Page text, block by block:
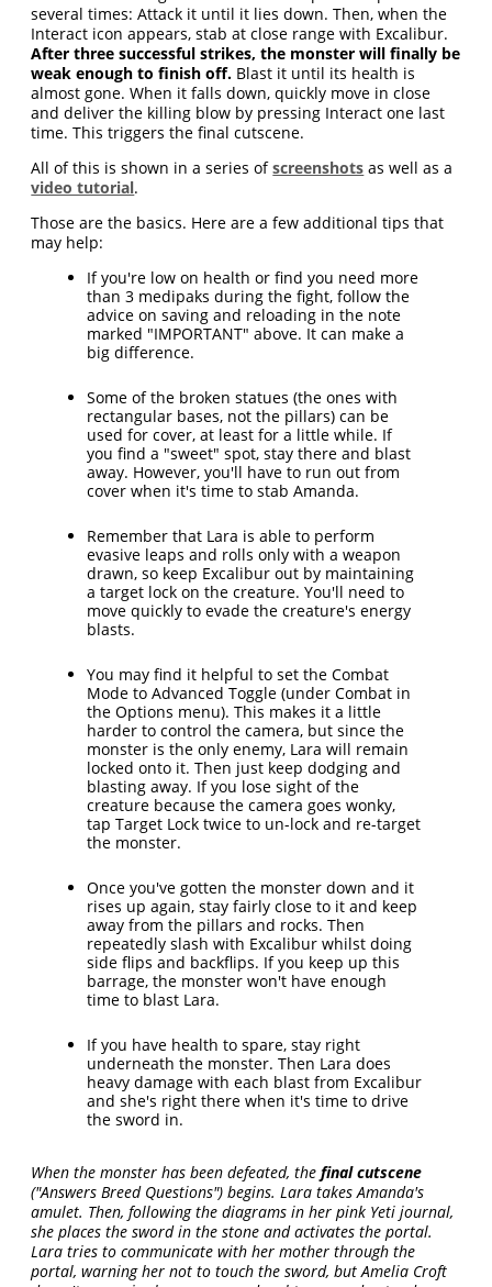
several times: Attack it until it lies down. Then, when the
Interact icon appears, stab at close range with Excalibur.
After three successful strikes, the monster will finally be
weak enough to finish off. Blast it until its health is
almost gone. When it falls down, quickly move in close
and deliver the killing blow by pressing Interact one last
time. This triggers the final cutscene.
All of this is shown in a series ofscreenshots as well as a
video tutorial.
Those are the basics. Here are a few additional tips that
may help:
If you're low on health or find you need more
than 3 medipaks during the fight, follow the
advice on saving and reloading in the note
marked "IMPORTANT" above. It can make a
big difference.
Some of the broken statues (the ones with
rectangular bases, not the pillars) can be
used for cover, at least for a little while. If
you find a "sweet" spot, stay there and blast
away. However, you'll have to run out from
cover when it's time to stab Amanda.
Remember that Lara is able to perform
evasive leaps and rolls only with a weapon
drawn, so keep Excalibur out by maintaining
a target lock on the creature. You'll need to
move quickly to evade the creature's energy
blasts.
You may find it helpful to set the Combat
Mode to Advanced Toggle (under Combat in
the Options menu). This makes it a little
harder to control the camera, but since the
monster is the only enemy, Lara will remain
locked onto it. Then just keep dodging and
blasting away. If you lose sight of the
creature because the camera goes wonky,
tap Target Lock twice to un-lock and re-target
the monster.
Once you've gotten the monster down and it
rises up again, stay fairly close to it and keep
away from the pillars and rocks. Then
repeatedly slash with Excalibur whilst doing
side flips and backflips. If you keep up this
barrage, the monster won't have enough
time to blast Lara.
If you have health to spare, stay right
underneath the monster. Then Lara does
heavy damage with each blast from Excalibur
and she's right there when it's time to drive
the sword in.
When the monster has been defeated, thefinal cutscene
("Answers Breed Questions") begins. Lara takes Amanda's
amulet. Then, following the diagrams in her pink Yeti journal,
she places the sword in the stone and activates the portal.
Lara tries to communicate with her mother through the
portal, warning her not to touch the sword, but Amelia Croft